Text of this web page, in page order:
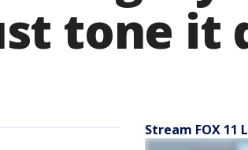
tone it
Stream FOX 11